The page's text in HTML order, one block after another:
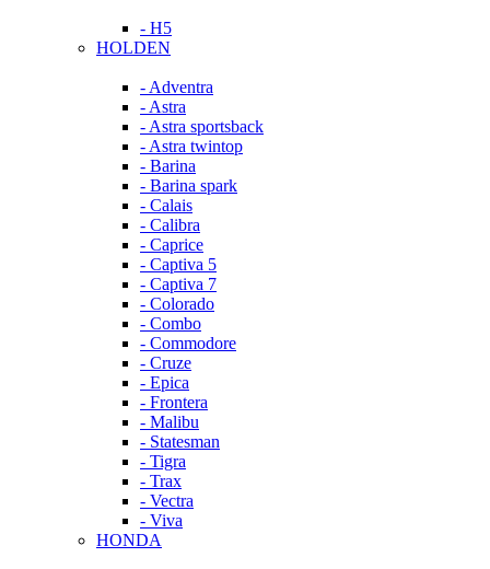
- H5
HOLDEN
- Adventra
- Astra
- Astra sportsback
- Astra twintop
- Barina
- Barina spark
- Calais
- Calibra
- Caprice
- Captiva 5
- Captiva 7
- Colorado
- Combo
- Commodore
- Cruze
- Epica
- Frontera
- Malibu
- Statesman
- Tigra
- Trax
- Vectra
- Viva
HONDA